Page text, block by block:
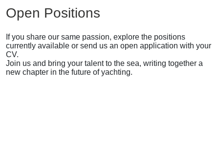
Open Positions
If you share our same passion, explore the positions
currently available or send us an open application with your
CV.
Join us and bring your talent to the sea, writing together a
new chapter in the future of yachting.